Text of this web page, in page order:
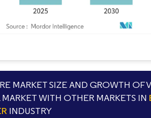
MARKET SIZE AND GROWTH OF
MARKET WITH OTHER MARKETS IN
INDUSTRY